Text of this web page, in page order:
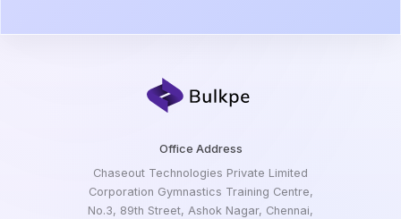
Office Address
Chaseout Technologies Private Limited
Corporation Gymnastics Training Centre,
No.3, 89th Street, Ashok Nagar, Chennai,